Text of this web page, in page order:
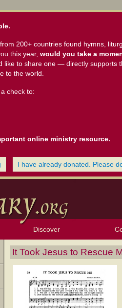
200+ countries found hymns,
this year, would you take a
like to share one — directly supports
to the world.
a check to:
online ministry resource.
I have already donated. Please
Discover
Browse Resources
Exploration Tools
Topics
Popular Texts
Popular Tunes
Lectionary
It Took Jesus to Rescue